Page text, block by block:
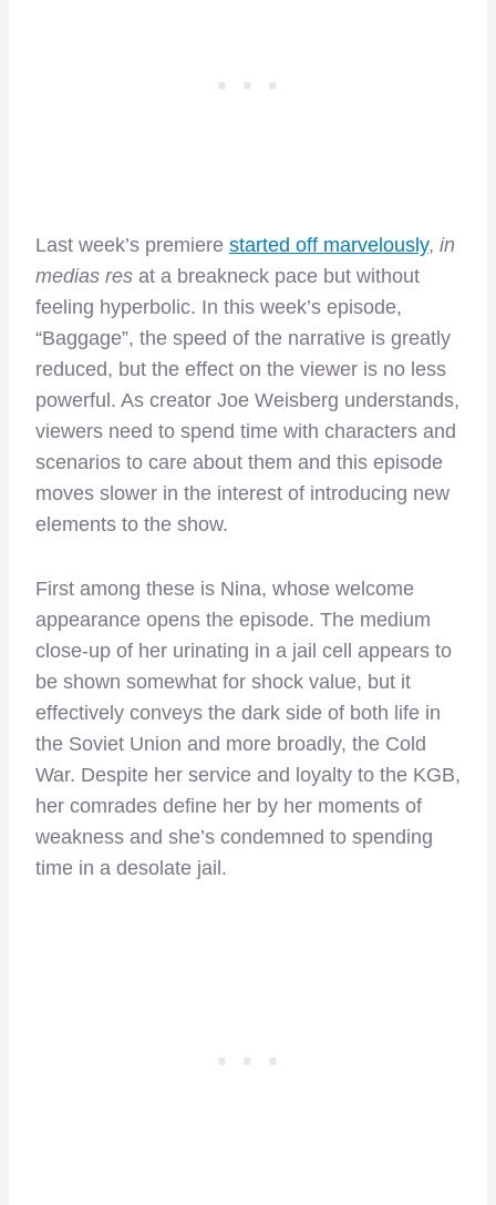
Last week’s premiere started off marvelously, in
medias res at a breakneck pace but without
feeling hyperbolic. In this week’s episode,
“Baggage”, the speed of the narrative is greatly
reduced, but the effect on the viewer is no less
powerful. As creator Joe Weisberg understands,
viewers need to spend time with characters and
scenarios to care about them and this episode
moves slower in the interest of introducing new
elements to the show.
First among these is Nina, whose welcome
appearance opens the episode. The medium
close-up of her urinating in a jail cell appears to
be shown somewhat for shock value, but it
effectively conveys the dark side of both life in
the Soviet Union and more broadly, the Cold
War. Despite her service and loyalty to the KGB,
her comrades define her by her moments of
weakness and she’s condemned to spending
time in a desolate jail.